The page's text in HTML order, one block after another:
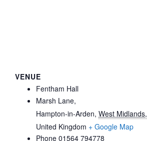
VENUE
Fentham Hall
Marsh Lane,
Hampton-in-Arden, West Midlands,
United Kingdom + Google Map
Phone 01564 794778